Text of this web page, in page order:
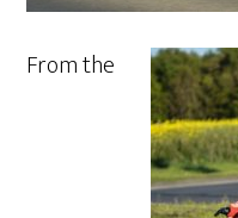
From the